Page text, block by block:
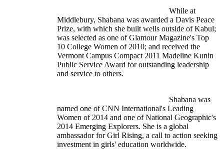
Middlebury, Shabana was awarded a Davis Peace
Prize, with which she built wells outside of Kabul;
was selected as one of Glamour Magazine's Top
10 College Women of 2010; and received the
Vermont Campus Compact 2011 Madeline Kunin
Public Service Award for outstanding leadership
and service to others.
named one of CNN International's Leading
Women of 2014 and one of National Geographic's
2014 Emerging Explorers. She is a global
ambassador for Girl Rising, a call to action seeking
investment in girls' education worldwide.